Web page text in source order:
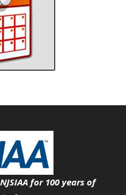
for 100 years of